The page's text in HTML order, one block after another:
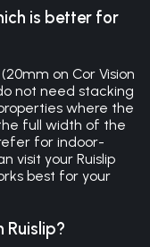
is better for
on Cor Vision
not need stacking
where the
full width of the
for indoor-
visit your Ruislip
best for your
Ruislip?